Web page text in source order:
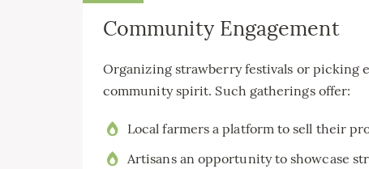
Community Engagement
Organizing strawberry festivals or picking
community spirit. Such gatherings offer:
Local farmers a platform to sell their
Artisans an opportunity to showcase